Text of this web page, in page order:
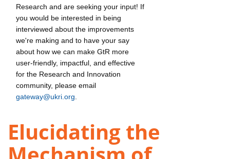
Research and are seeking your input! If
you would be interested in being
interviewed about the improvements
we're making and to have your say
about how we can make GtR more
user-friendly, impactful, and effective
for the Research and Innovation
community, please email
gateway@ukri.org
Elucidating the